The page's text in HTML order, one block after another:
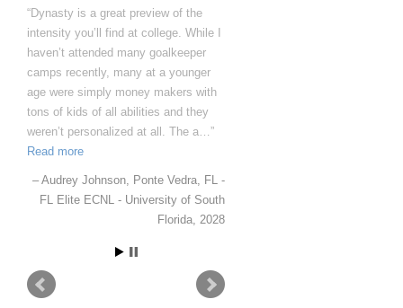
I want you to know that you have
fans for life in the Papania household.
Avery genuinely loved her time at
Dynasty and learned so much. In
fact, to quote her directly, “I learned
more in 5 days than I have in 5
years”!
Louisiana TDP GA